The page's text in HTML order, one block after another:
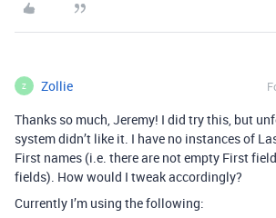
Z Zollie
Thanks so much, Jeremy! I did try this, but
system didn’t like it. I have no instances of
First names (i.e. there are not empty First
fields). How would I tweak accordingly?
Currently I’m using the following: